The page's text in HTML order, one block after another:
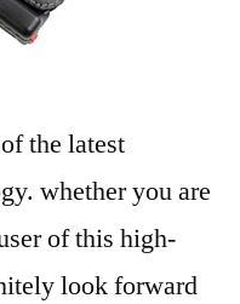
the latest
whether you are
of this high-
look forward